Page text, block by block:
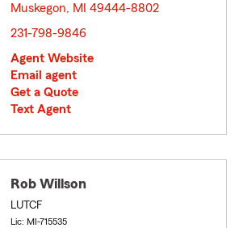
Muskegon, MI 49444-8802
231-798-9846
Agent Website
Email agent
Get a Quote
Text Agent
Rob Willson
LUTCF
Lic: MI-715535